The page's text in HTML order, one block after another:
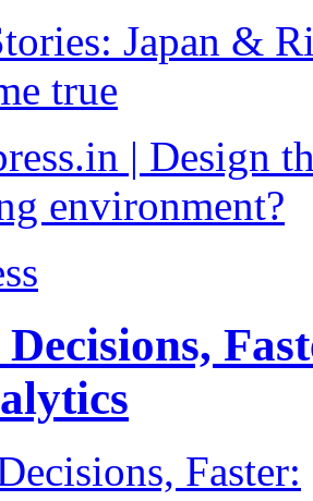
Japan &
true
| Design
environment?